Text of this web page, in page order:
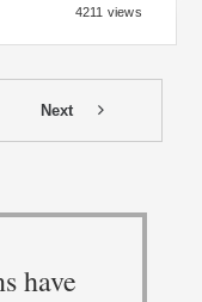
4211 views
Next
have